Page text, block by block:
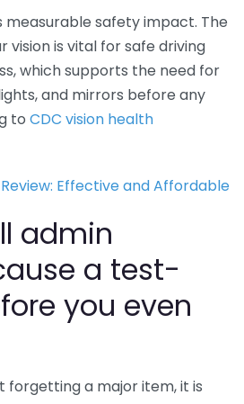
measurable safety impact. The
vision is vital for safe driving
which supports the need for
and mirrors before any
to CDC vision health
Effective and Affordable
admin
a test-
you even
forgetting a major item, it is